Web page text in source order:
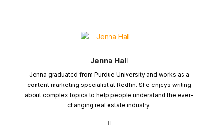
Jenna Hall
Jenna graduated from Purdue University and works as a
content marketing specialist at Redfin. She enjoys writing
about complex topics to help people understand the ever-
changing real estate industry.